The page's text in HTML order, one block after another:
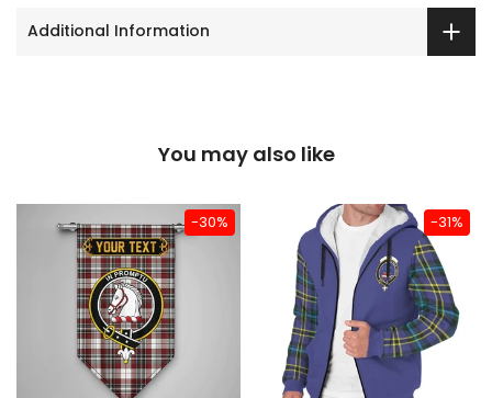
Additional Information
You may also like
-30% -31%